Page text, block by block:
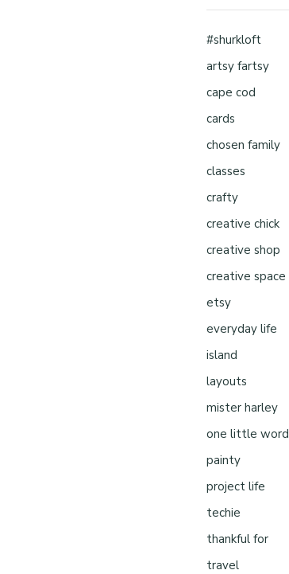
#shurkloft
artsy fartsy
cape cod
cards
chosen family
classes
crafty
creative chick
creative shop
creative space
etsy
everyday life
island
layouts
mister harley
one little word
painty
project life
techie
thankful for
travel